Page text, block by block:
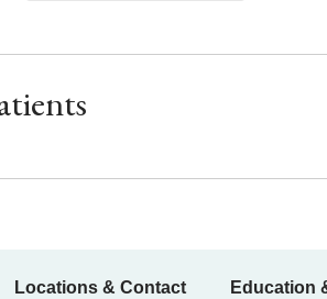
Locations & Contact Education